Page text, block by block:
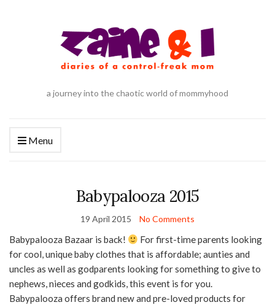
a journey into the chaotic world of mommyhood
Menu
Babypalooza 2015
19 April 2015 No Comments
Babypalooza Bazaar is back!
For first-time parents looking
for cool, unique baby clothes that is affordable; aunties and
uncles as well as godparents looking for something to give to
nephews, nieces and godkids, this event is for you.
Babypalooza offers brand new and pre-loved products for